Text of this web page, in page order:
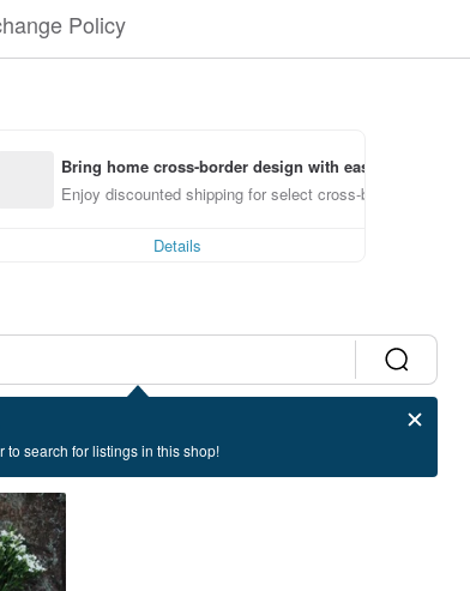
Policy
Bring home cross-border design with ease
Enjoy discounted shipping for select cross-border items
Details
to search for listings in this shop!